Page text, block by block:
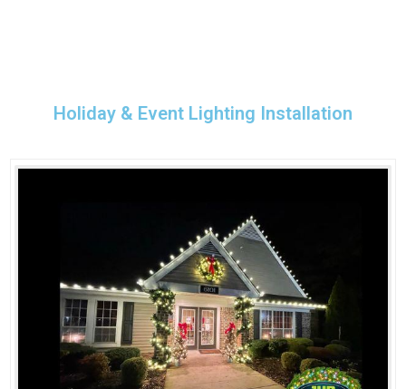
Holiday & Event Lighting Installation